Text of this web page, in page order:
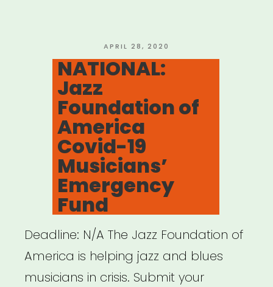
802
AFM)”
POSTED
ON
APRIL 28, 2020
NATIONAL:
Jazz
Foundation of
America
Covid-19
Musicians’
Emergency
Fund
Deadline: N/A The Jazz Foundation of
America is helping jazz and blues
musicians in crisis. Submit your